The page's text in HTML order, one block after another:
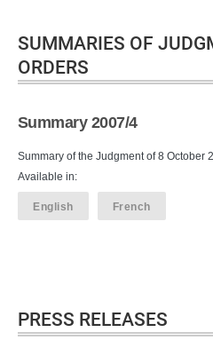
SUMMARIES OF
ORDERS
Summary 2007/4
Summary of the Judgment of 8 October
Available in:
English French
PRESS RELEASES